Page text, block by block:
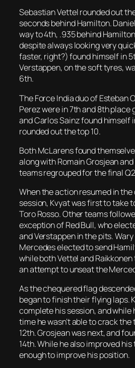
Sebastian Vettel rounded out
seconds behind Hamilton.
way to 4th, .935 behind
despite always looking very
faster, right?) found himself in
Verstappen, on the soft tyres,
6th.
The Force India duo of Esteban
Perez were in 7th and 8th place
and Carlos Sainz found himself
rounded out the top 10.
Both McLarens found
along with Romain Grosjean
teams regrouped for the final
When the action resumed in
session, Kvyat was first to take
Toro Rosso. Other teams
exception of Red Bull, who
and Verstappen in the pits.
Mercedes elected to send
while both Vettel and
an attempt to unseat the
As the chequered flag
began to finish their flying laps.
complete his session, and while
time he wasn’t able to crack the
12th. Grosjean was next, and
14th. While he also improved his
enough to improve his position.